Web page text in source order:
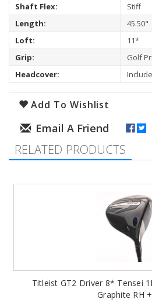
Shaft Flex:
Stiff
Length:
45.50"
Loft:
11*
Grip:
Golf
Headcover:
Add To Wishlist
RELATED PRODUCTS
Titleist GT2 Driver 8* Tensei
Graphite RH